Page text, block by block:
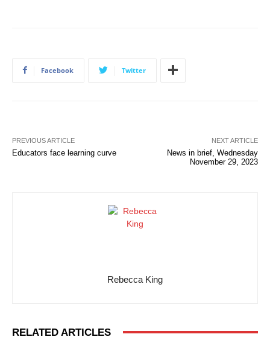
Facebook Twitter
PREVIOUS ARTICLE
Educators face learning curve
NEXT ARTICLE
News in brief, Wednesday
November 29, 2023
Rebecca King
RELATED ARTICLES